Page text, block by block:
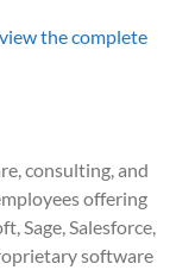
view the complete
consulting, and
offering
Sage, Salesforce,
software